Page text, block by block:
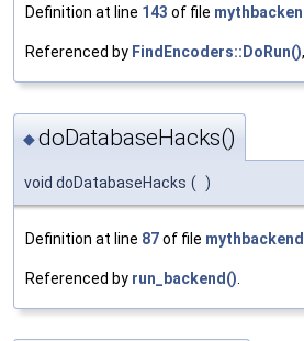
Definition at line 143 of file
Referenced by FindEncoders::DoRun()
◆doDatabaseHacks()
void doDatabaseHacks ( )
Definition at line 87of file
Referenced by run_backend()